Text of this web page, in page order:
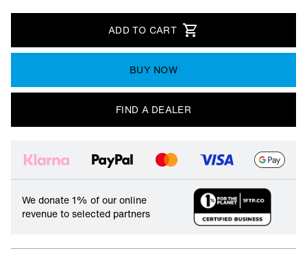
ADD TO CART
BUY NOW
FIND A DEALER
We donate 1% of our online
revenue to selected partners